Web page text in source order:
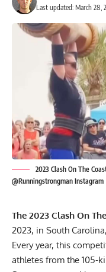
Last updated: March 28,
2023 Clash On The
@Runningstrongman Instagram
The 2023 Clash On
2023, in South
Every year, this
athletes from the 105-